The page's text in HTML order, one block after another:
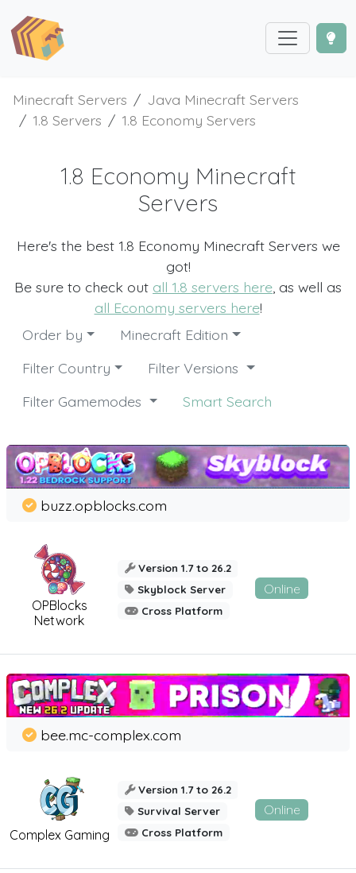
Minecraft Servers
Java Minecraft Servers
1.8 Servers
1.8 Economy Servers
1.8 Economy Minecraft
Servers
Here's the best 1.8 Economy Minecraft Servers we
got!
Be sure to check out all 1.8 servers here , as well as
all Economy servers here!
Order by
Minecraft Edition
Filter Country
Filter Versions
Filter Gamemodes
Smart Search
OPBlocks
Network
buzz.opblocks.com
Version 1.7 to 26.2
Skyblock Server
Cross Platform
Online
Complex Gaming
bee.mc-complex.com
Version 1.7 to 26.2
Survival Server
Cross Platform
Online